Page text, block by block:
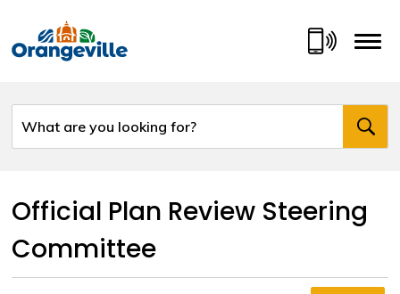
Content
Official Plan Review Steering
Committee